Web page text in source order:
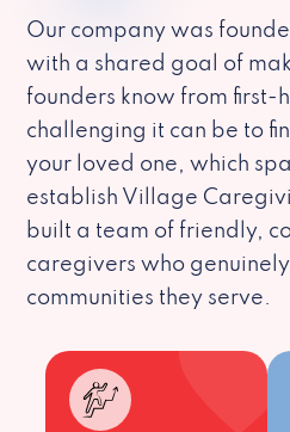
Our company was
with a shared goal of
founders know from first-
challenging it can be to
your loved one, which
establish Village
built a team of friendly,
caregivers who
communities they serve.